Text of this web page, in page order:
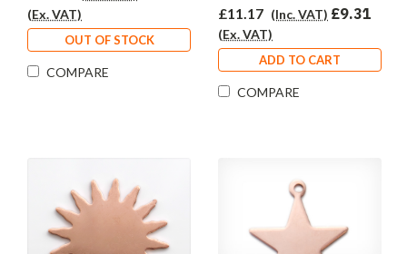
(Ex. VAT)
OUT OF STOCK
COMPARE
£11.17 (Inc. VAT) £9.31
(Ex. VAT)
ADD TO CART
COMPARE